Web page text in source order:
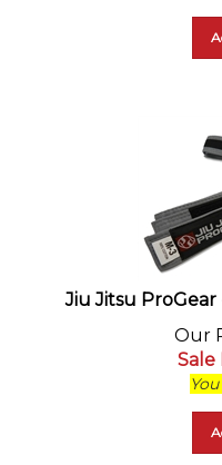
Jiu Jitsu
Our
Sale